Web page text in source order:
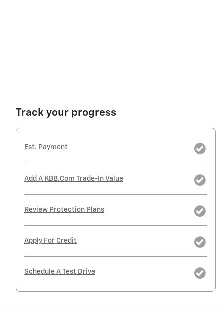
Track your progress
Est. Payment
Add A KBB.com Trade-In Value
Review Protection Plans
Apply For Credit
Schedule A Test Drive